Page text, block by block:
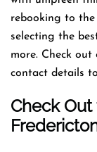
rebooking to the
selecting the
more. Check
contact details
Check Out